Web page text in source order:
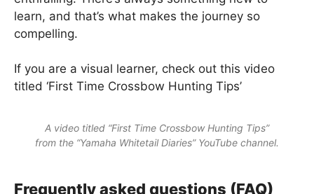
learn, and that’s what makes the journey so
compelling.
If you are a visual learner, check out this video
titled ‘First Time Crossbow Hunting Tips’
A video titled “First Time Crossbow Hunting Tips”
from the “Yamaha Whitetail Diaries” YouTube channel.
Frequently asked questions (FAQ)